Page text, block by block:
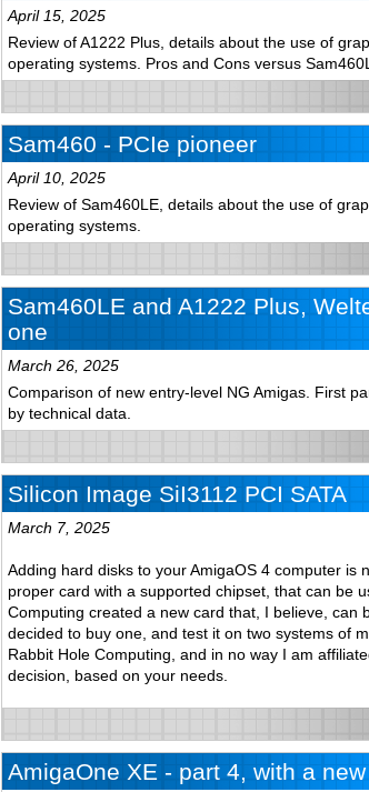
April 15, 2025
Review of A1222 Plus, details about the use of
operating systems. Pros and Cons versus
Sam460 - PCIe pioneer
April 10, 2025
Review of Sam460LE, details about the use of
operating systems.
Sam460LE and A1222 Plus,
one
March 26, 2025
Comparison of new entry-level NG Amigas. First
by technical data.
Silicon Image SiI3112 PCI SATA
March 7, 2025
Adding hard disks to your AmigaOS 4 computer is
proper card with a supported chipset, that can be
Computing created a new card that, I believe, can
decided to buy one, and test it on two systems of
Rabbit Hole Computing, and in no way I am
decision, based on your needs.
AmigaOne XE - part 4, with a